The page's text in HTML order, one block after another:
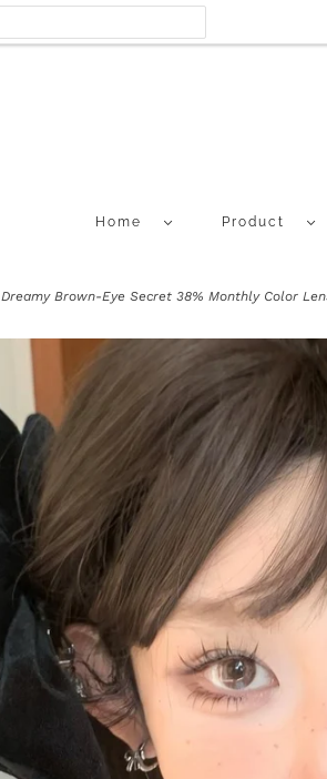
Home Product
Dreamy Brown-Eye Secret 38% Monthly Color